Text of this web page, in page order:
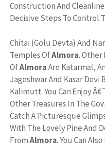
Construction And
Decisive Steps To Control
Chitai (Golu Devta) And
Temples OfAlmora.
OfAlmoraAre Katarmal,
Jageshwar And Kasar
Kalimutt. You Can Enjoy
Other Treasures In The
Catch A Picturesque
With The Lovely Pine And
FromAlmora. You Can